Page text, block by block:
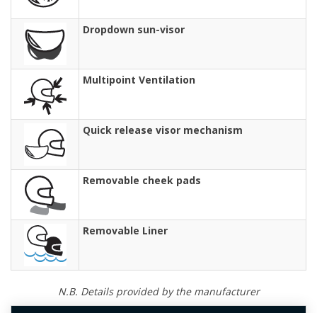
Dropdown sun-visor
Multipoint Ventilation
Quick release visor mechanism
Removable cheek pads
Removable Liner
N.B. Details provided by the manufacturer